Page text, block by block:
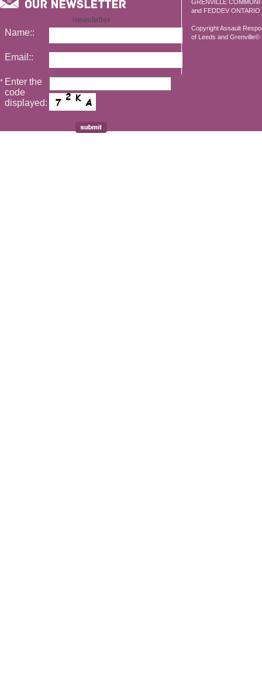
GRENVILLE
and FEDDEV ONTARIO
Copyright Assault
of Leeds and Grenville©
newsletter
Name::
Email::
* Enter the
code
displayed: